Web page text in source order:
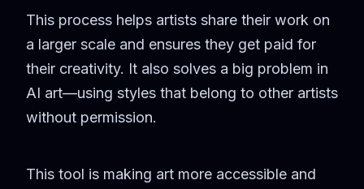
This process helps artists share their work on
a larger scale and ensures they get paid for
their creativity. It also solves a big problem in
AI art—using styles that belong to other artists
without permission.
This tool is making art more accessible and